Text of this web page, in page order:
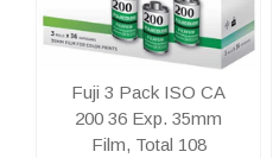
Fuji 3 Pack ISO CA
200 36 Exp. 35mm
Film, Total 108